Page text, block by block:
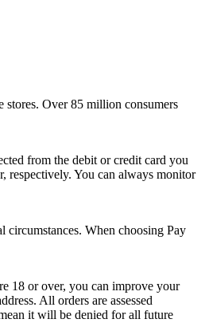
stores. Over 85 million consumers
from the debit or credit card you
respectively. You can always monitor
circumstances. When choosing Pay
18 or over, you can improve your
All orders are assessed
it will be denied for all future